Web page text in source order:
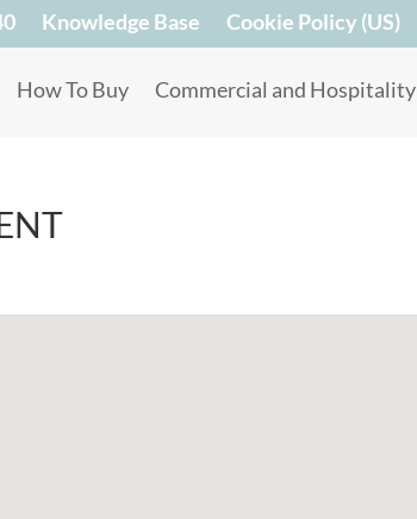
Knowledge Base Cookie Policy (US)
How To Buy Commercial and Hospitality